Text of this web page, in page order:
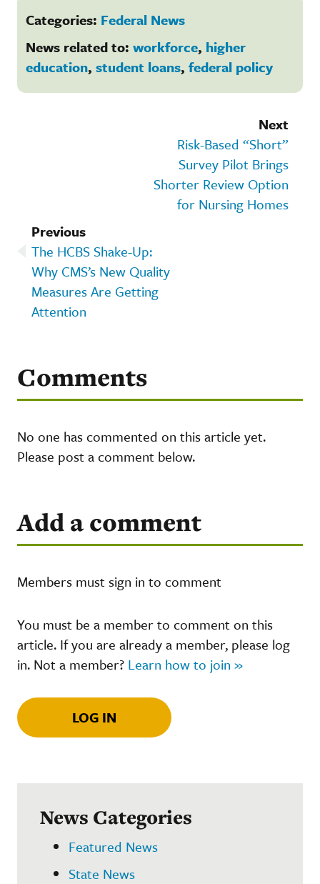
Categories: Federal News
News related to: workforce, higher
education, student loans, federal policy
Next
Risk-Based “Short”
Survey Pilot Brings
Shorter Review Option
for Nursing Homes
Previous
The HCBS Shake-Up:
Why CMS’s New Quality
Measures Are Getting
Attention
Comments
No one has commented on this article yet.
Please post a comment below.
Add a comment
Members must sign in to comment
You must be a member to comment on this
article. If you are already a member, please log
in. Not a member? Learn how to join »
LOG IN
News Categories
Featured News
State News